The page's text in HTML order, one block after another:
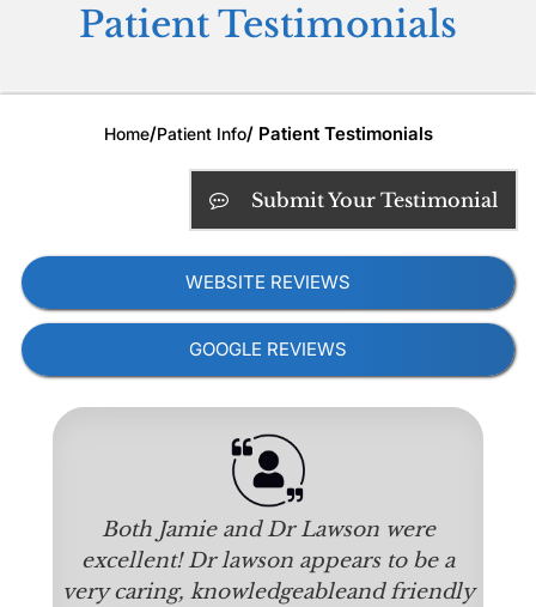
Patient Testimonials
Home/Patient Info/ Patient Testimonials
Submit Your Testimonial
WEBSITE REVIEWS
GOOGLE REVIEWS
Both Jamie and Dr Lawson were
excellent! Dr lawson appears to be a
very caring, knowledgeableand friendly